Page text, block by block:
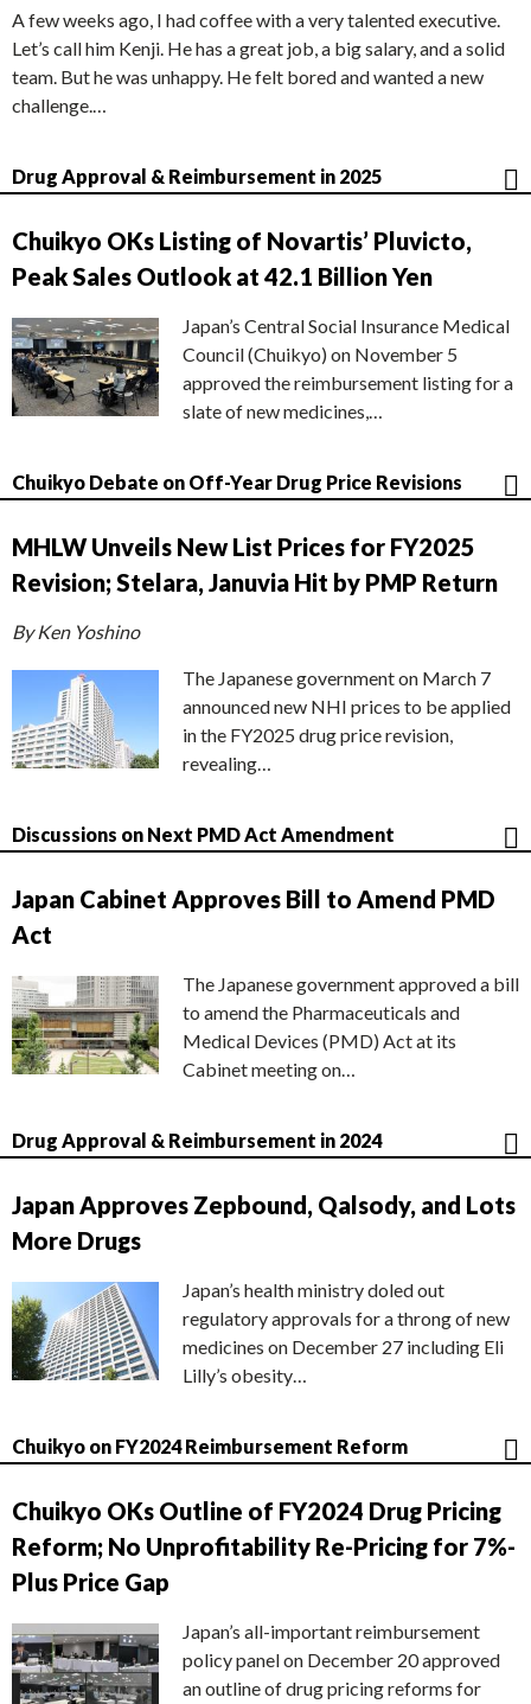
A few weeks ago, I had coffee with a very talented executive.
Let’s call him Kenji. He has a great job, a big salary, and a solid
team. But he was unhappy. He felt bored and wanted a new
challenge.…
Drug Approval & Reimbursement in 2025
Chuikyo OKs Listing of Novartis’ Pluvicto,
Peak Sales Outlook at 42.1 Billion Yen
Japan’s Central Social Insurance Medical
Council (Chuikyo) on November 5
approved the reimbursement listing for a
slate of new medicines,…
Chuikyo Debate on Off-Year Drug Price Revisions
MHLW Unveils New List Prices for FY2025
Revision; Stelara, Januvia Hit by PMP Return
By Ken Yoshino
The Japanese government on March 7
announced new NHI prices to be applied
in the FY2025 drug price revision,
revealing…
Discussions on Next PMD Act Amendment
Japan Cabinet Approves Bill to Amend PMD
Act
The Japanese government approved a bill
to amend the Pharmaceuticals and
Medical Devices (PMD) Act at its
Cabinet meeting on…
Drug Approval & Reimbursement in 2024
Japan Approves Zepbound, Qalsody, and Lots
More Drugs
Japan’s health ministry doled out
regulatory approvals for a throng of new
medicines on December 27 including Eli
Lilly’s obesity…
Chuikyo on FY2024 Reimbursement Reform
Chuikyo OKs Outline of FY2024 Drug Pricing
Reform; No Unprofitability Re-Pricing for 7%-
Plus Price Gap
Japan’s all-important reimbursement
policy panel on December 20 approved
an outline of drug pricing reforms for